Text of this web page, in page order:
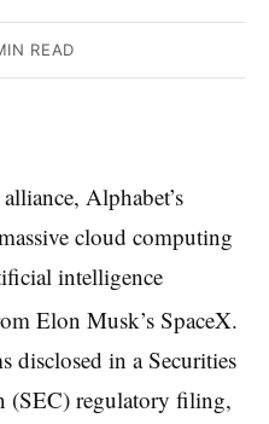
READ
Alphabet’s
cloud computing
intelligence
Elon Musk’s SpaceX.
disclosed in a Securities
(SEC) regulatory filing,